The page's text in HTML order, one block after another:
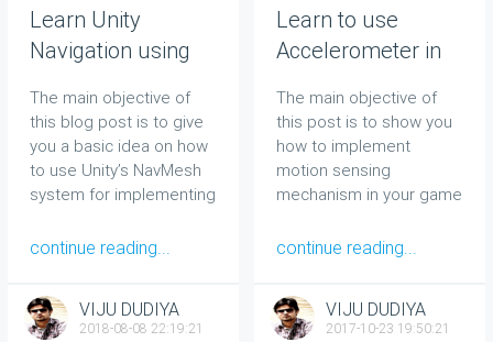
Learn Unity
Navigation using
minutes
The main objective of
this blog post is to give
you a basic idea on how
to use Unity’s NavMesh
system for implementing
system for your game
continue reading...
VIJU DUDIYA
2018-08-08 22:19:21
Learn to use
Accelerometer in
The main objective of
this post is to show you
how to implement
motion sensing
mechanism in your game
Unity.
continue reading...
VIJU DUDIYA
2017-10-23 19:50:21